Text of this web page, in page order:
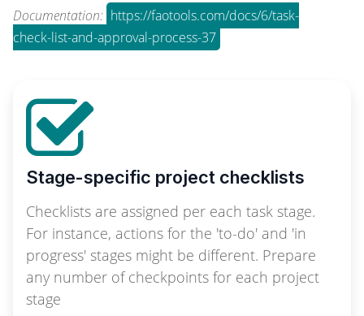
Documentation: https://faotools.com/docs/6/task-
check-list-and-approval-process-37
Stage-specific project checklists
Checklists are assigned per each task stage.
For instance, actions for the 'to-do' and 'in
progress' stages might be different. Prepare
any number of checkpoints for each project
stage